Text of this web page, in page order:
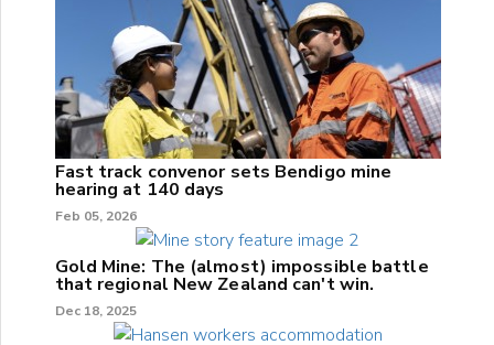
Fast track convenor sets Bendigo mine
hearing at 140 days
Feb 05, 2026
Gold Mine: The (almost) impossible battle
that regional New Zealand can't win.
Dec 18, 2025